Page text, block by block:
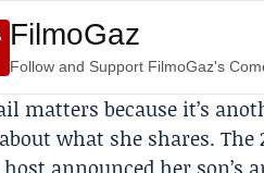
FilmoGaz
Follow and Support FilmoGaz's
matters because it’s
what she shares.